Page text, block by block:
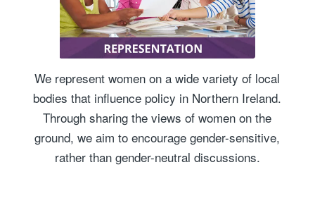
We represent women on a wide variety of local
bodies that influence policy in Northern Ireland.
Through sharing the views of women on the
ground, we aim to encourage gender-sensitive,
rather than gender-neutral discussions.